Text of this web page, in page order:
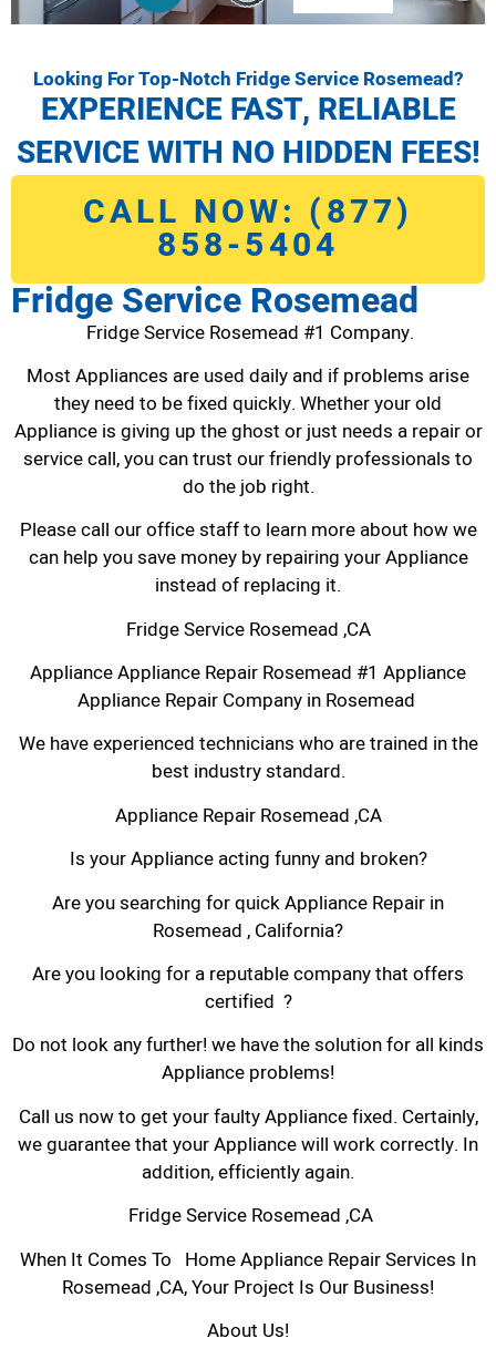
Looking For Top-Notch Fridge Service Rosemead?
EXPERIENCE FAST, RELIABLE
SERVICE WITH NO HIDDEN FEES!
CALL NOW: (877)
858-5404
Fridge Service Rosemead
Fridge Service Rosemead #1 Company.
Most Appliances are used daily and if problems arise
they need to be fixed quickly. Whether your old
Appliance is giving up the ghost or just needs a repair or
service call, you can trust our friendly professionals to
do the job right.
Please call our office staff to learn more about how we
can help you save money by repairing your Appliance
instead of replacing it.
Fridge Service Rosemead ,CA
Appliance Appliance Repair Rosemead #1 Appliance
Appliance Repair Company in Rosemead
We have experienced technicians who are trained in the
best industry standard.
Appliance Repair Rosemead ,CA
Is your Appliance acting funny and broken?
Are you searching for quick Appliance Repair in
Rosemead , California?
Are you looking for a reputable company that offers
certified ?
Do not look any further! we have the solution for all kinds
Appliance problems!
Call us now to get your faulty Appliance fixed. Certainly,
we guarantee that your Appliance will work correctly. In
addition, efficiently again.
Fridge Service Rosemead ,CA
When It Comes To Home Appliance Repair Services In
Rosemead ,CA, Your Project Is Our Business!
About Us!